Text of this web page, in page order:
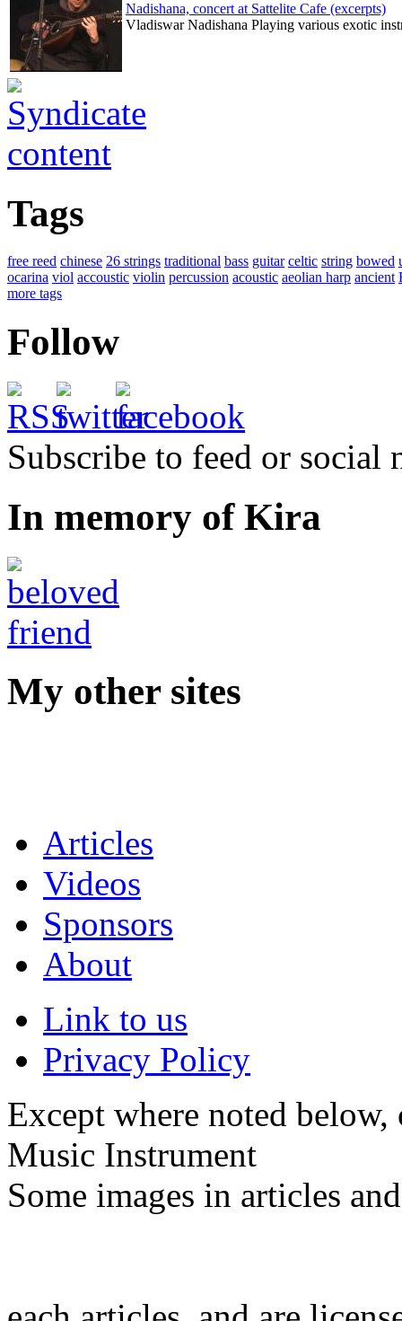
Nadishana, concert at Sattelite Cafe (excerpts)
Vladiswar Nadishana Playing various exotic
Tags
free reed chinese 26 strings traditional bass guitar celtic string bowed
ocarina viol accoustic violin percussion acoustic aeolian harp ancient
more tags
Follow
Subscribe to feed or social
In memory of Kira
My other sites
Articles
Videos
Sponsors
About
Link to us
Privacy Policy
Except where noted
Music Instrument
Some images in articles